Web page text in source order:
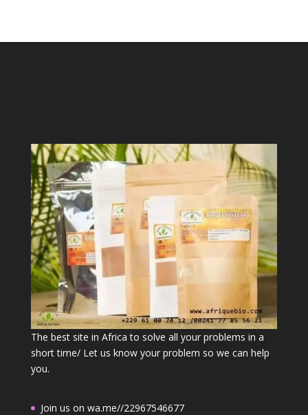
The best site in Africa to solve all your problems in a
short time/ Let us know your problem so we can help
you.
Join us on wa.me//22967546677